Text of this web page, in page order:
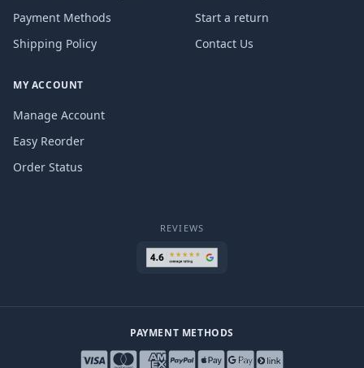
Payment Methods
Shipping Policy
Start a return
Contact Us
MY ACCOUNT
Manage Account
Easy Reorder
Order Status
REVIEWS
PAYMENT METHODS